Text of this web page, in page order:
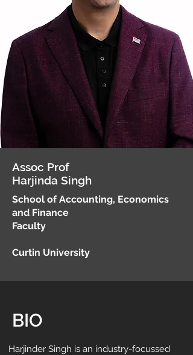
Assoc Prof
Harjinda Singh
School of Accounting, Economics
and Finance
Faculty
Curtin University
BIO
Harjinder Singh is an industry-focussed